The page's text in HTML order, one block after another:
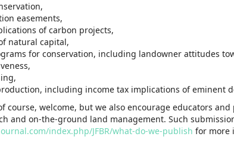
easements,
of carbon projects,
natural capital,
for conservation, including landowner attitudes
including income tax implications of eminent
course, welcome, but we also encourage educators
and on-the-ground land management. Such
index.php/JFBR/what-do-we-publish for more